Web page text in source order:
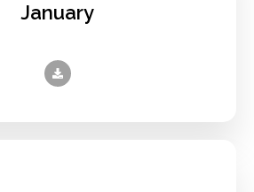
January